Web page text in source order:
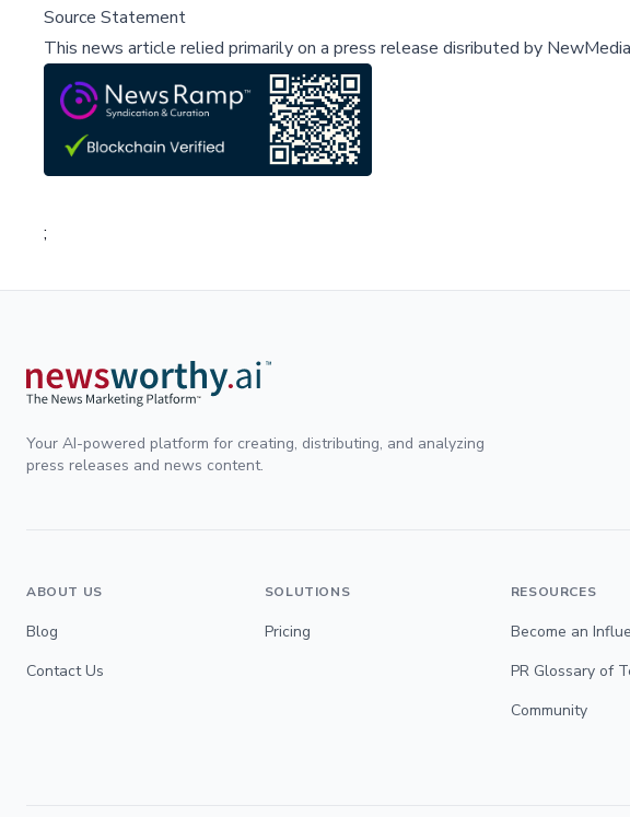
Source Statement
This news article relied primarily on a press release disributed by
;
Your AI-powered platform for creating, distributing, and analyzing
press releases and news content.
ABOUT US
Blog
Contact Us
SOLUTIONS
Pricing
RESOURCES
Become an
PR Glossary of
Community